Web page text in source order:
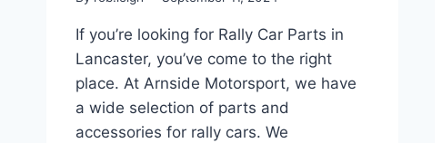
If you’re looking for Rally Car Parts in
Lancaster, you’ve come to the right
place. At Arnside Motorsport, we have
a wide selection of parts and
accessories for rally cars. We